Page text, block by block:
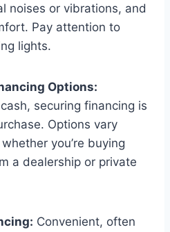
noises or vibrations, and
Pay attention to
lights.
Options:
securing financing is
Options vary
you’re buying
a dealership or private
Convenient, often